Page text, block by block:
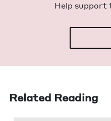
Help sup­port
Related Reading